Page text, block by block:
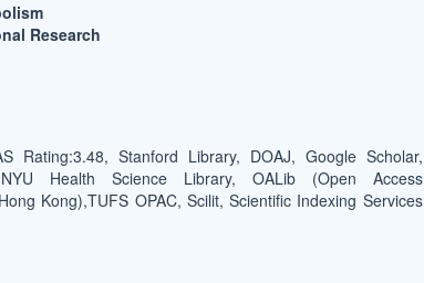
Research
Rating:3.48, Stanford Library, DOAJ, Google Scholar,
Health Science Library, OALib (Open Access
Kong),TUFS OPAC, Scilit, Scientific Indexing Services